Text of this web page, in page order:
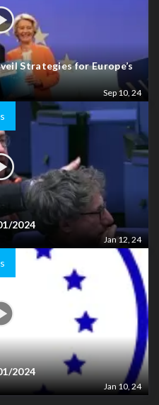
Strategies for Europe’s
Sep 10, 24
2024
Jan 12, 24
2024
Jan 10, 24